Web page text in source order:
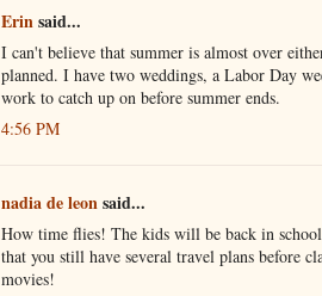
Erinsaid...
I can't believe that summer is almost over
planned. I have two weddings, a Labor Day
work to catch up on before summer ends.
4:56 PM
nadia de leonsaid...
How time flies! The kids will be back in
that you still have several travel plans before
movies!